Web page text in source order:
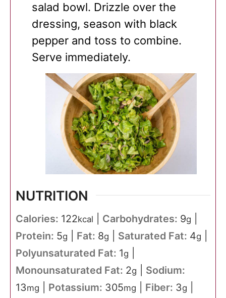
salad bowl. Drizzle over the
dressing, season with black
pepper and toss to combine.
Serve immediately.
NUTRITION
Calories: 122kcal Carbohydrates: 9g
Protein: 5g Fat: 8g Saturated Fat: 4g
Polyunsaturated Fat: 1g
Monounsaturated Fat: 2g
Sodium:
13mg Potassium: 305mg Fiber: 3g